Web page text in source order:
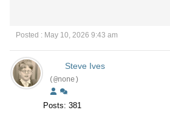
Posted : May 10, 2026 9:43 am
Steve Ives
(@none)
Posts: 381